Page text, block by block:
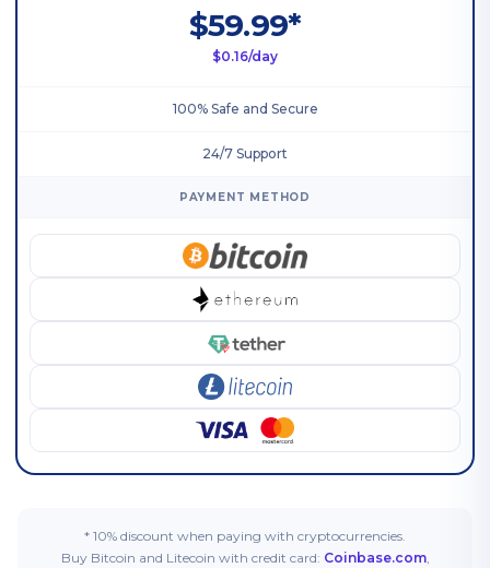
$59.99*
$0.16/day
100% Safe and Secure
24/7 Support
PAYMENT METHOD
* 10% discount when paying with cryptocurrencies.
Buy Bitcoin and Litecoin with credit card: Coinbase.com,